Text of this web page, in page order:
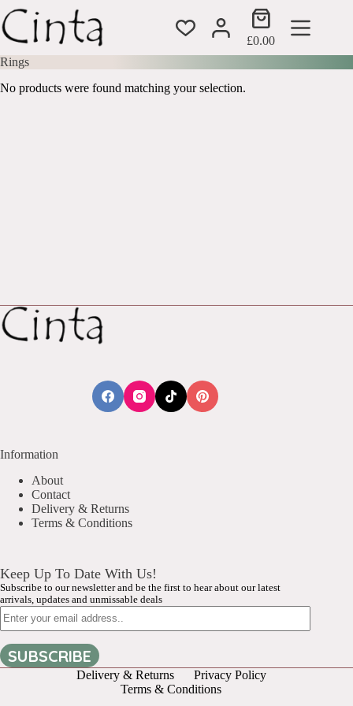
Skip
to
content
Shopping
cart
£0.00
Rings
No products were found matching your selection.
Information
About
Contact
Delivery & Returns
Terms & Conditions
Keep Up To Date With Us!
Subscribe to our newsletter and be the first to hear about our latest
arrivals, updates and unmissable deals
Email
SUBSCRIBE
Delivery & Returns
Privacy Policy
Terms & Conditions